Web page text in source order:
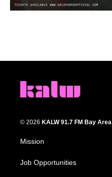
© 2026 KALW 91.7 FM Bay Area
Mission
Job Opportunities